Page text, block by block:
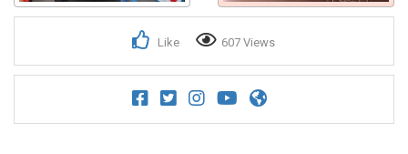
Like 607 Views